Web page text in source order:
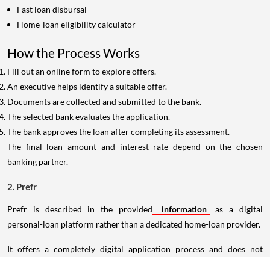
Fast loan disbursal
Home-loan eligibility calculator
How the Process Works
Fill out an online form to explore offers.
An executive helps identify a suitable offer.
Documents are collected and submitted to the bank.
The selected bank evaluates the application.
The bank approves the loan after completing its assessment.
The final loan amount and interest rate depend on the chosen
banking partner.
2. Prefr
Prefr is described in the provided information
as a digital
personal-loan platform rather than a dedicated home-loan provider.
It offers a completely digital application process and does not